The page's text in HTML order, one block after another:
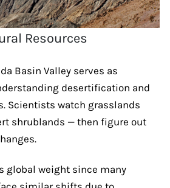
Resources
Basin Valley serves as
desertification and
Scientists watch grasslands
shrublands — then figure out
global weight since many